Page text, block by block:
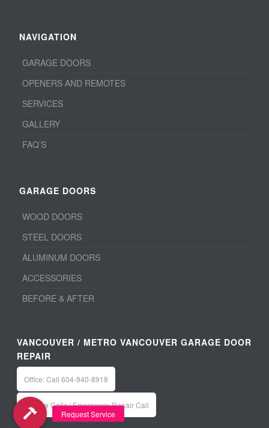
NAVIGATION
GARAGE DOORS
OPENERS AND REMOTES
SERVICES
GALLERY
FAQ’S
GARAGE DOORS
WOOD DOORS
STEEL DOORS
ALUMINUM DOORS
ACCESSORIES
BEFORE & AFTER
VANCOUVER / METRO VANCOUVER GARAGE DOOR
REPAIR
Office: Call 604-940-8918
Service Calls / Emergency Repair Call